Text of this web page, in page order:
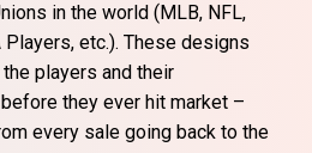
in the world (MLB, NFL,
Players, etc.). These designs
players and their
they ever hit market –
every sale going back to the